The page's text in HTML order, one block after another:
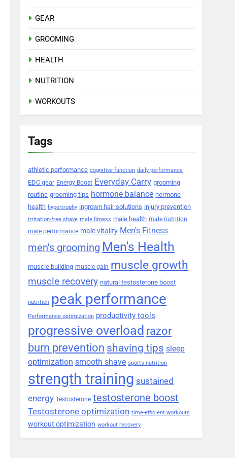
GEAR
GROOMING
HEALTH
NUTRITION
WORKOUTS
Tags
athletic performance cognitive function daily performance
EDC gear Energy Boost Everyday Carry grooming
routine grooming tips hormone balance hormone
health hypertrophy ingrown hair solutions injury prevention
irritation-free shave male fitness male health male nutrition
male performance male vitality Men's Fitness
men's grooming Men's Health
muscle building muscle gain muscle growth
muscle recovery natural testosterone boost
nutrition peak performance
Performance optimization productivity tools
progressive overload razor
burn prevention shaving tips sleep
optimization smooth shave sports nutrition
strength training sustained
energy Testosterone testosterone boost
Testosterone optimization time-efficient workouts
workout optimization workout recovery